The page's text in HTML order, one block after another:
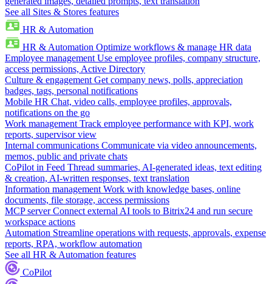
See all Sites & Stores features
HR & Automation
HR & Automation Optimize workflows & manage HR data
Employee management Use employee profiles, company structure,
access permissions, Active Directory
Culture & engagement Get company news, polls, appreciation
badges, tags, personal notifications
Mobile HR Chat, video calls, employee profiles, approvals,
notifications on the go
Work management Track employee performance with KPI, work
reports, supervisor view
Internal communications Communicate via video announcements,
memos, public and private chats
CoPilot in Feed Thread summaries, AI-generated ideas, text editing
& creation, AI-written responses, text translation
Information management Work with knowledge bases, online
documents, file storage, access permissions
MCP server Connect external AI tools to Bitrix24 and run secure
workspace actions
Automation Streamline operations with requests, approvals, expense
reports, RPA, workflow automation
See all HR & Automation features
CoPilot